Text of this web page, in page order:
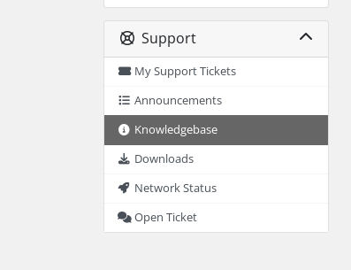
Support
My Support Tickets
Announcements
Knowledgebase
Downloads
Network Status
Open Ticket